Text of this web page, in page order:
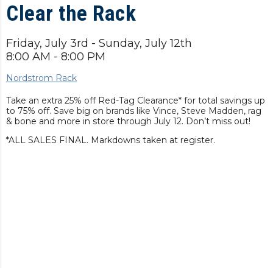
Clear the Rack
Friday, July 3rd - Sunday, July 12th
8:00 AM - 8:00 PM
Nordstrom Rack
Take an extra 25% off Red-Tag Clearance* for total savings up
to 75% off. Save big on brands like Vince, Steve Madden, rag
& bone and more in store through July 12. Don’t miss out!
*ALL SALES FINAL. Markdowns taken at register.